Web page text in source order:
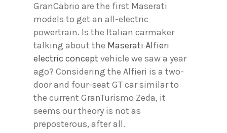
GranCabrio are the first Maserati
models to get an all-electric
powertrain. Is the Italian carmaker
talking about the Maserati Alfieri
electric concept vehicle we saw a year
ago? Considering the Alfieri is a two-
door and four-seat GT car similar to
the current GranTurismo Zeda, it
seems our theory is not as
preposterous, after all.